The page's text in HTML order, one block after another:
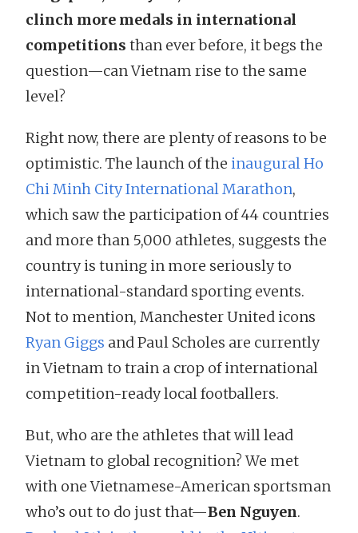
clinch more medals in international
competitions than ever before, it begs the
question—can Vietnam rise to the same
level?
Right now, there are plenty of reasons to be
optimistic. The launch of the inaugural Ho
Chi Minh City International Marathon,
which saw the participation of 44 countries
and more than 5,000 athletes, suggests the
country is tuning in more seriously to
international-standard sporting events.
Not to mention, Manchester United icons
Ryan Giggs and Paul Scholes are currently
in Vietnam to train a crop of international
competition-ready local footballers.
But, who are the athletes that will lead
Vietnam to global recognition? We met
with one Vietnamese-American sportsman
who’s out to do just that—Ben Nguyen.